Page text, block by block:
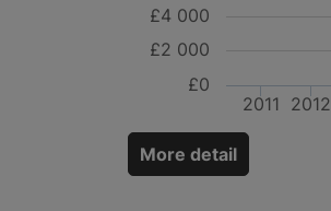
2011 2012
£0
£2 000
£4 000
More detail